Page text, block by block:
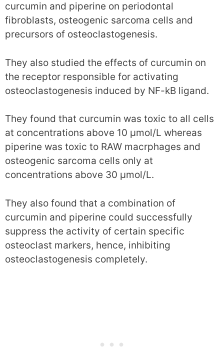
curcumin and piperine on periodontal
fibroblasts, osteogenic sarcoma cells and
precursors of osteoclastogenesis.
They also studied the effects of curcumin on
the receptor responsible for activating
osteoclastogenesis induced by NF-kB ligand.
They found that curcumin was toxic to all cells
at concentrations above 10 μmol/L whereas
piperine was toxic to RAW macrphages and
osteogenic sarcoma cells only at
concentrations above 30 μmol/L.
They also found that a combination of
curcumin and piperine could successfully
suppress the activity of certain specific
osteoclast markers, hence, inhibiting
osteoclastogenesis completely.